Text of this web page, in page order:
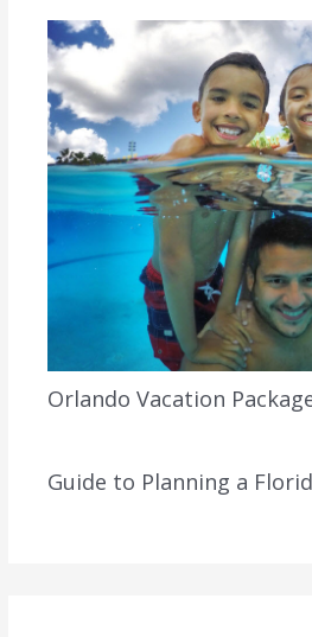
Orlando Vacation
Guide to Planning a